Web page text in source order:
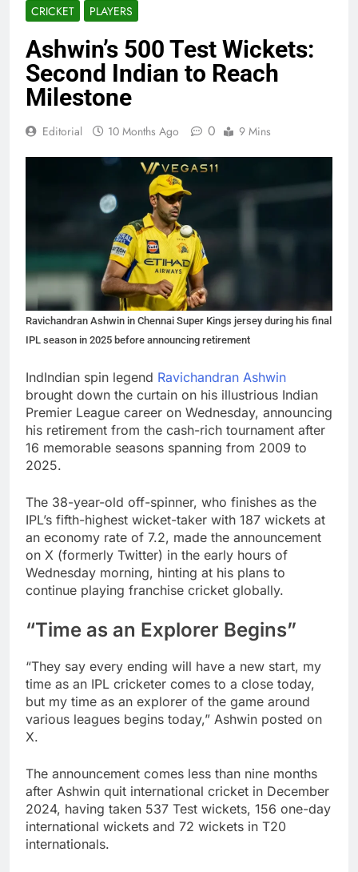
CRICKET PLAYERS
Ashwin’s 500 Test Wickets:
Second Indian to Reach
Milestone
Editorial 10 Months Ago 0 9 Mins
Ravichandran Ashwin in Chennai Super Kings jersey during his final
IPL season in 2025 before announcing retirement
IndIndian spin legend Ravichandran Ashwin
brought down the curtain on his illustrious Indian
Premier League career on Wednesday, announcing
his retirement from the cash-rich tournament after
16 memorable seasons spanning from 2009 to
2025.
The 38-year-old off-spinner, who finishes as the
IPL’s fifth-highest wicket-taker with 187 wickets at
an economy rate of 7.2, made the announcement
on X (formerly Twitter) in the early hours of
Wednesday morning, hinting at his plans to
continue playing franchise cricket globally.
“Time as an Explorer Begins”
“They say every ending will have a new start, my
time as an IPL cricketer comes to a close today,
but my time as an explorer of the game around
various leagues begins today,” Ashwin posted on
X.
The announcement comes less than nine months
after Ashwin quit international cricket in December
2024, having taken 537 Test wickets, 156 one-day
international wickets and 72 wickets in T20
internationals.